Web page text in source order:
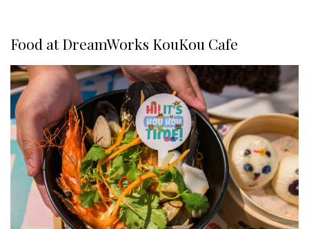
Food at DreamWorks KouKou Cafe